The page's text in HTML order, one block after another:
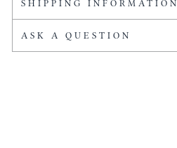
SHIPPING INFORMATION
ASK A QUESTION